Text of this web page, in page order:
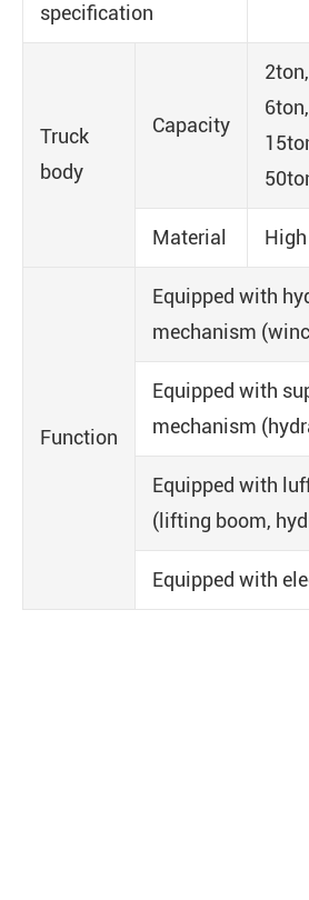
specification
Truck
body
Capacity
Material
Function
Equipped with
mechanism
Equipped with
mechanism
Equipped with
(lifting boom,
Equipped with